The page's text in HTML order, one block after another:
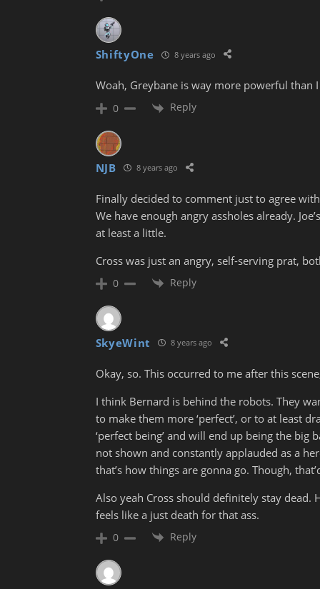
ShiftyOne 8 years ago
Woah, Greybane is way more powerful than
0 Reply
NJB 8 years ago
Finally decided to comment just to agree
We have enough angry assholes already.
at least a little.
Cross was just an angry, self-serving prat,
0 Reply
SkyeWint 8 years ago
Okay, so. This occurred to me after this
I think Bernard is behind the robots. They
to make them more ‘perfect’, or to at least
‘perfect being’ and will end up being the big
not shown and constantly applauded as a
that’s how things are gonna go. Though,
Also yeah Cross should definitely stay dead.
feels like a just death for that ass.
0 Reply